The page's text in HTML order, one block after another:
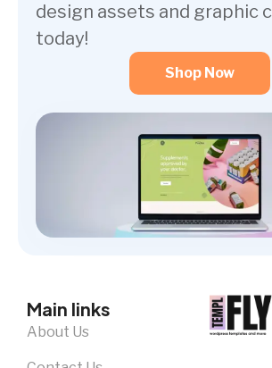
design assets and graphic
today!
Shop Now
Main links
About Us